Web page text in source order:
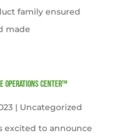
family ensured
made
Operations Center™
| Uncategorized
excited to announce